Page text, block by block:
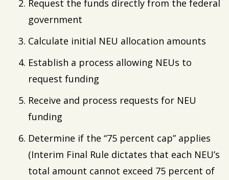
Request the funds directly from the federal
government
Calculate initial NEU allocation amounts
Establish a process allowing NEUs to
request funding
Receive and process requests for NEU
funding
Determine if the “75 percent cap” applies
(Interim Final Rule dictates that each NEU’s
total amount cannot exceed 75 percent of